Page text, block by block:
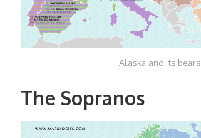
Alaska and its bears
The Sopranos